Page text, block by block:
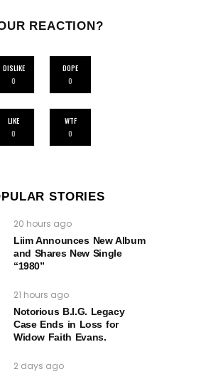
REACTION?
DISLIKE
0
DOPE
0
LIKE
0
WTF
0
STORIES
20 hours ago
Liim Announces New Album
and Shares New Single
“1980”
21 hours ago
Notorious B.I.G. Legacy
Case Ends in Loss for
Widow Faith Evans.
2 days ago